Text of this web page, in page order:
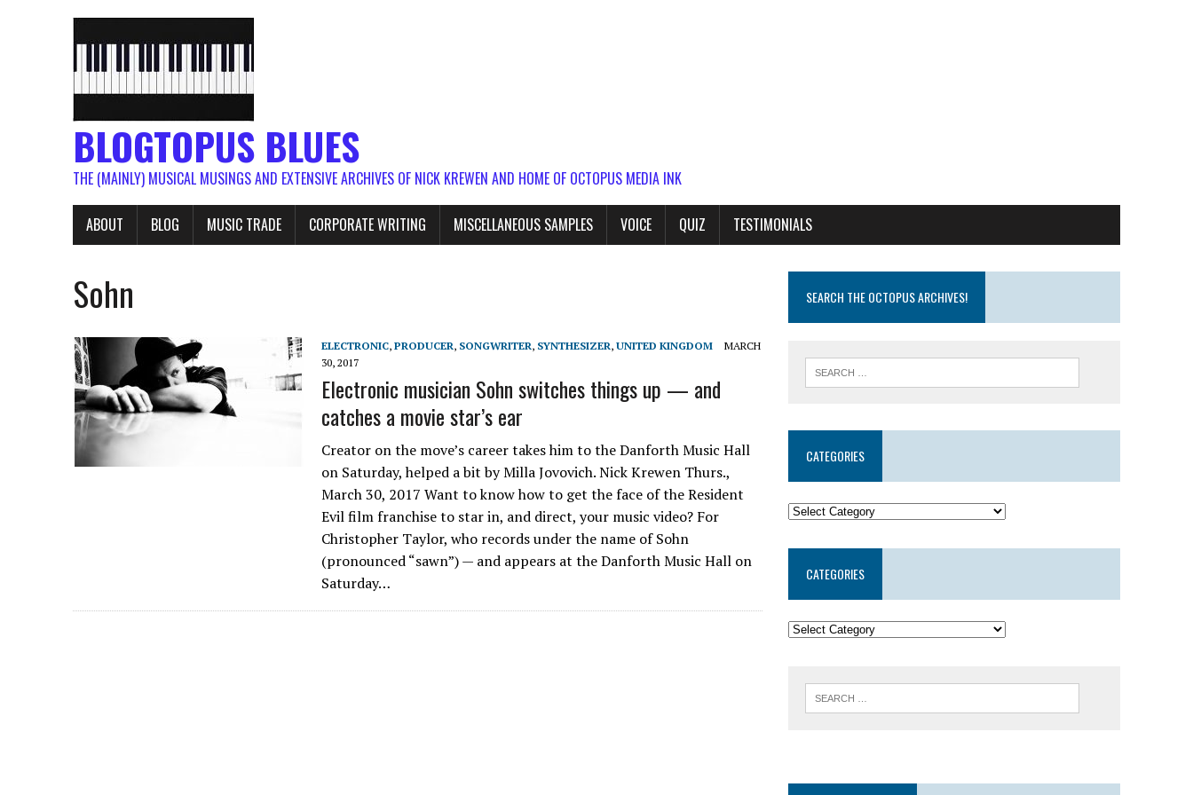
BLOGTOPUS BLUES
THE (MAINLY) MUSICAL MUSINGS AND EXTENSIVE ARCHIVES OF NICK KREWEN AND HOME OF OCTOPUS MEDIA INK
ABOUT BLOG MUSIC TRADE CORPORATE WRITING MISCELLANEOUS SAMPLES VOICE QUIZ TESTIMONIALS
Sohn
ELECTRONIC, PRODUCER, SONGWRITER, SYNTHESIZER, UNITED KINGDOM
MARCH
30, 2017
Electronic musician Sohn switches things up — and
catches a movie star’s ear
Creator on the move’s career takes him to the Danforth Music Hall
on Saturday, helped a bit by Milla Jovovich. Nick Krewen Thurs.,
March 30, 2017 Want to know how to get the face of the Resident
Evil film franchise to star in, and direct, your music video? For
Christopher Taylor, who records under the name of Sohn
(pronounced “sawn”) — and appears at the Danforth Music Hall on
Saturday…
SEARCH THE OCTOPUS ARCHIVES!
CATEGORIES
CATEGORIES